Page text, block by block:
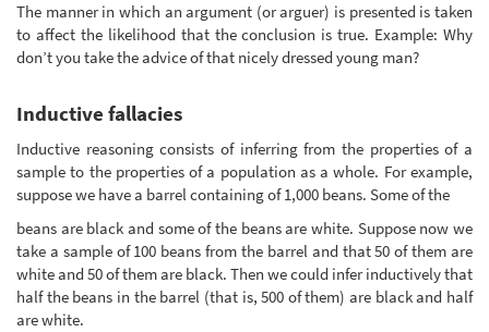
The manner in which an argument (or arguer) is presented is taken
to affect the likelihood that the conclusion is true. Example: Why
don’t you take the advice of that nicely dressed young man?
Inductive fallacies
Inductive reasoning consists of inferring from the properties of a
sample to the properties of a population as a whole. For example,
suppose we have a barrel containing of 1,000 beans. Some of the
beans are black and some of the beans are white. Suppose now we
take a sample of 100 beans from the barrel and that 50 of them are
white and 50 of them are black. Then we could infer inductively that
half the beans in the barrel (that is, 500 of them) are black and half
are white.